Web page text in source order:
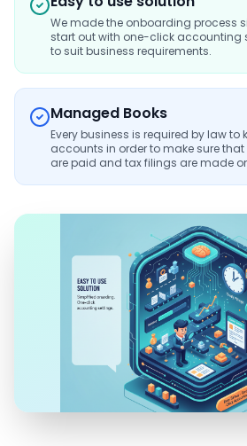
We made the onboarding process
start out with one-click accounting
to suit business requirements.
Managed Books
Every business is required by law to
accounts in order to make sure
are paid and tax filings are made